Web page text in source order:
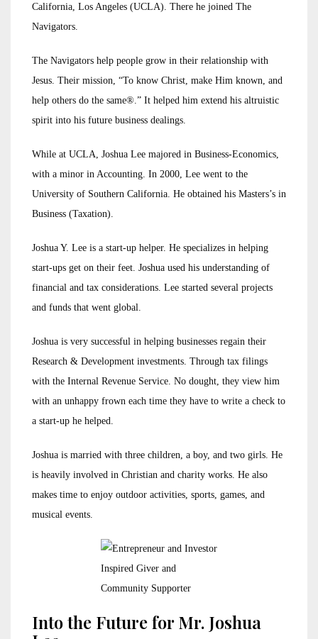
California, Los Angeles (UCLA). There he joined The
Navigators.
The Navigators help people grow in their relationship with
Jesus. Their mission, “To know Christ, make Him known, and
help others do the same®.” It helped him extend his altruistic
spirit into his future business dealings.
While at UCLA, Joshua Lee majored in Business-Economics,
with a minor in Accounting. In 2000, Lee went to the
University of Southern California. He obtained his Masters’s in
Business (Taxation).
Joshua Y. Lee is a start-up helper. He specializes in helping
start-ups get on their feet. Joshua used his understanding of
financial and tax considerations. Lee started several projects
and funds that went global.
Joshua is very successful in helping businesses regain their
Research & Development investments. Through tax filings
with the Internal Revenue Service. No dought, they view him
with an unhappy frown each time they have to write a check to
a start-up he helped.
Joshua is married with three children, a boy, and two girls. He
is heavily involved in Christian and charity works. He also
makes time to enjoy outdoor activities, sports, games, and
musical events.
Inspired Giver and
Community Supporter
Into the Future for Mr. Joshua